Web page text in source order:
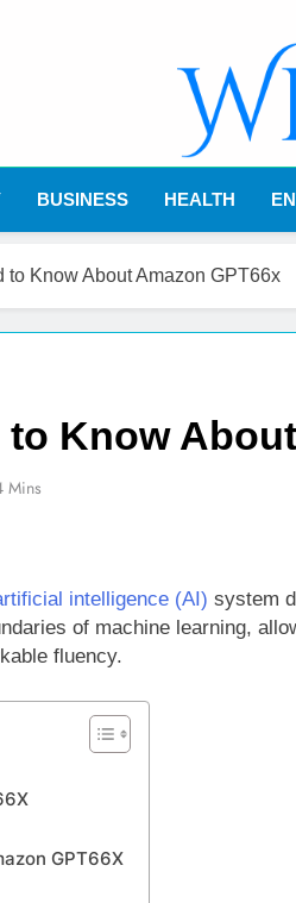
Your Tech
BUSINESS HEALTH
to Know About Amazon GPT66x
Know
Mins
intelligence (AI) system
of machine learning,
fluency.
GPT66X